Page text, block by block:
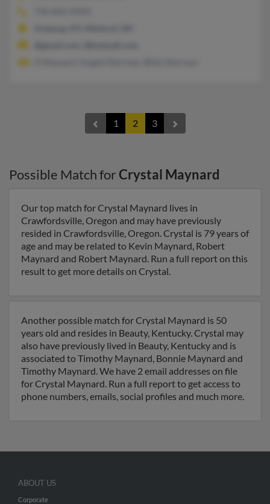
1 2 3
Possible Match forCrystal Maynard
Our top match for Crystal Maynard lives in
Crawfordsville, Oregon and may have previously
resided in Crawfordsville, Oregon. Crystal is 79 years of
age and may be related to Kevin Maynard, Robert
Maynard and Robert Maynard. Run a full report on this
result to get more details on Crystal.
Another possible match for Crystal Maynard is 50
years old and resides in Beauty, Kentucky. Crystal may
also have previously lived in Beauty, Kentucky and is
associated to Timothy Maynard, Bonnie Maynard and
Timothy Maynard. We have 2 email addresses on file
for Crystal Maynard. Run a full report to get access to
phone numbers, emails, social profiles and much more.
ABOUT US
Corporate